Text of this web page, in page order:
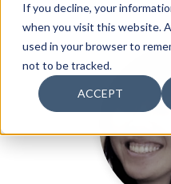
If you decline, your
when you visit this website.
used in your browser to
not to be tracked.
ACCEPT